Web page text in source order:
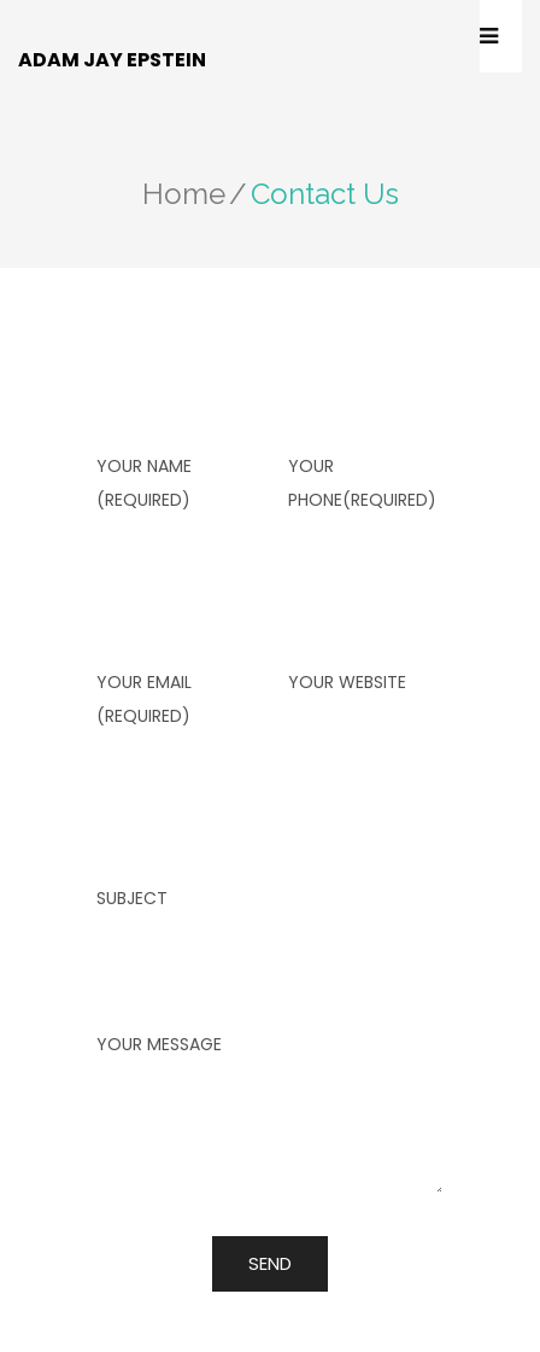
ADAM JAY EPSTEIN
Home/Contact Us
YOUR NAME
(REQUIRED)
YOUR
PHONE(REQUIRED)
YOUR EMAIL
(REQUIRED)
YOUR WEBSITE
SUBJECT
YOUR MESSAGE